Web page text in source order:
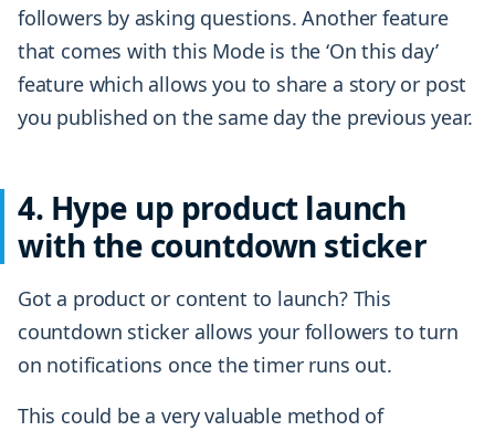
followers by asking questions. Another feature
that comes with this Mode is the ‘On this day’
feature which allows you to share a story or post
you published on the same day the previous year.
4. Hype up product launch
with the countdown sticker
Got a product or content to launch? This
countdown sticker allows your followers to turn
on notifications once the timer runs out.
This could be a very valuable method of